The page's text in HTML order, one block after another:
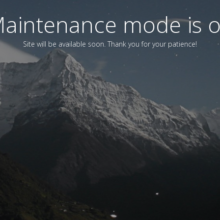
mode is
Site will be available soon. Thank you for your patience!